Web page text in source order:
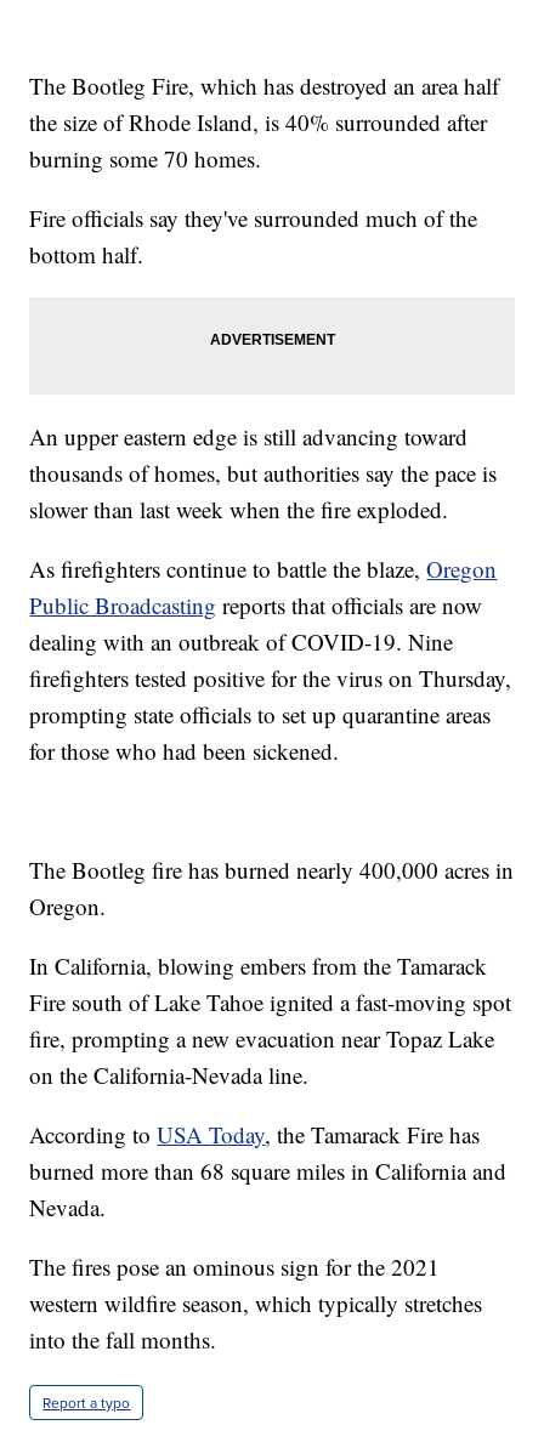
The Bootleg Fire, which has destroyed an area half
the size of Rhode Island, is 40% surrounded after
burning some 70 homes.
Fire officials say they've surrounded much of the
bottom half.
An upper eastern edge is still advancing toward
thousands of homes, but authorities say the pace is
slower than last week when the fire exploded.
As firefighters continue to battle the blaze,Oregon
Public Broadcasting reports that officials are now
dealing with an outbreak of COVID-19. Nine
firefighters tested positive for the virus on Thursday,
prompting state officials to set up quarantine areas
for those who had been sickened.
The Bootleg fire has burned nearly 400,000 acres in
Oregon.
In California, blowing embers from the Tamarack
Fire south of Lake Tahoe ignited a fast-moving spot
fire, prompting a new evacuation near Topaz Lake
on the California-Nevada line.
According toUSA Today, the Tamarack Fire has
burned more than 68 square miles in California and
Nevada.
The fires pose an ominous sign for the 2021
western wildfire season, which typically stretches
into the fall months.
Report a typo